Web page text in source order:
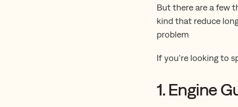
But there are a few
kind that reduce
problem
If you’re looking to
1. Engine